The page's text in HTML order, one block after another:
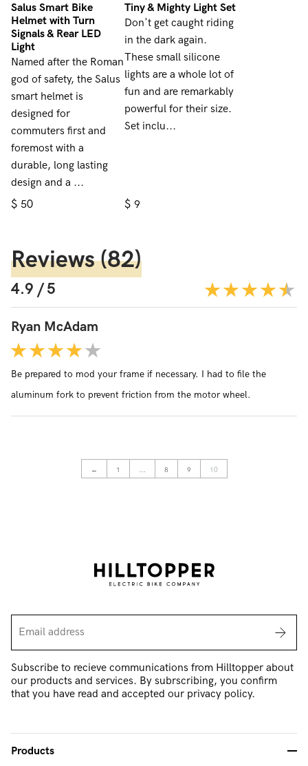
Salus Smart Bike
Helmet with Turn
Signals & Rear LED
Light
Named after the Roman
god of safety, the Salus
smart helmet is
designed for
commuters first and
foremost with a
durable, long lasting
design and a ...
$ 50
Tiny & Mighty Light Set
Don't get caught riding
in the dark again.
These small silicone
lights are a whole lot of
fun and are remarkably
powerful for their size.
Set inclu...
$ 9
Reviews(82)
4.9 / 5
Ryan McAdam
Be prepared to mod your frame if necessary. I had to file the
aluminum fork to prevent friction from the motor wheel.
← 1 … 8 9 10
Subscribe to recieve communications from Hilltopper about
our products and services. By subrscribing, you confirm
that you have read and accepted our privacy policy.
Products -